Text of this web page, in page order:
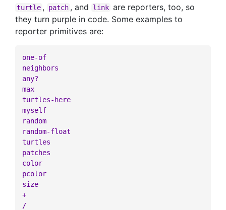
turtle , patch , and link are reporters, too, so
they turn purple in code. Some examples to
reporter primitives are:
one-of
neighbors
any?
max
turtles-here
myself
random
random-float
turtles
patches
color
pcolor
size
+
/